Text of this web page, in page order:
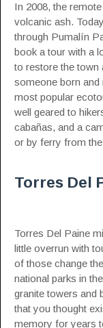
In 2008, the
volcanic ash.
through Pumalín
book a tour with a
to restore the town
someone born and
most popular
well geared to
cabañas, and a
or by ferry from
Torres Del
Torres Del Paine
little overrun with
of those change
national parks in
granite towers and
that you thought
memory for years